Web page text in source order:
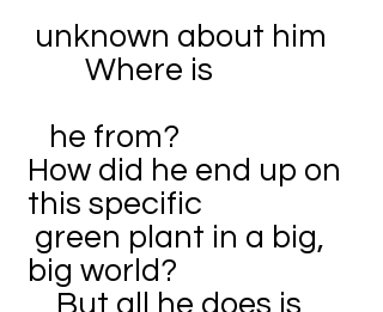
unknown about him
Where is
he from?
How did he end up on
this specific
green plant in a big,
big world?
But all he does is